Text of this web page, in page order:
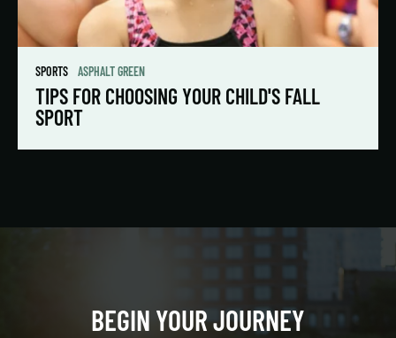
SPORTS ASPHALT GREEN
TIPS FOR CHOOSING YOUR CHILD'S FALL
SPORT
BEGIN YOUR JOURNEY